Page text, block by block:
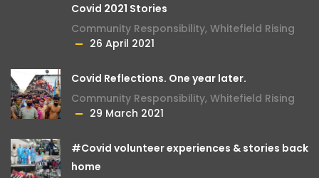
Covid 2021 Stories
Community Responsibility, Whitefield Rising
26 April 2021
Covid Reflections. One year later.
Community Responsibility, Whitefield Rising
29 March 2021
#Covid volunteer experiences & stories back
home